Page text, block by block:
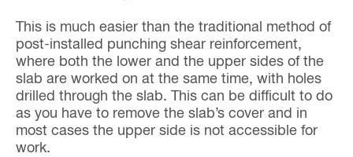
This is much easier than the traditional method of
post-installed punching shear reinforcement,
where both the lower and the upper sides of the
slab are worked on at the same time, with holes
drilled through the slab. This can be difficult to do
as you have to remove the slab’s cover and in
most cases the upper side is not accessible for
work.